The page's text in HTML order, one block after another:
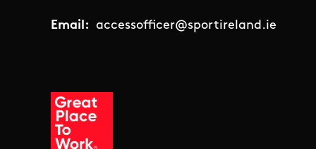
Email: accessofficer@sportireland.ie